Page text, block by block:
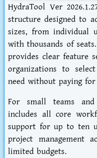
HydraTool Ver
structure designed to
sizes, from individual
with thousands of
provides clear feature
organizations to
need without paying for
For small teams
includes all core
support for up to ten
project management
limited budgets.